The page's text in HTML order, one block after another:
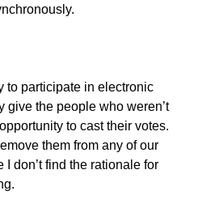
to participate in electronic
give the people who weren’t
to cast their votes.
them from any of our
I don’t find the rationale for